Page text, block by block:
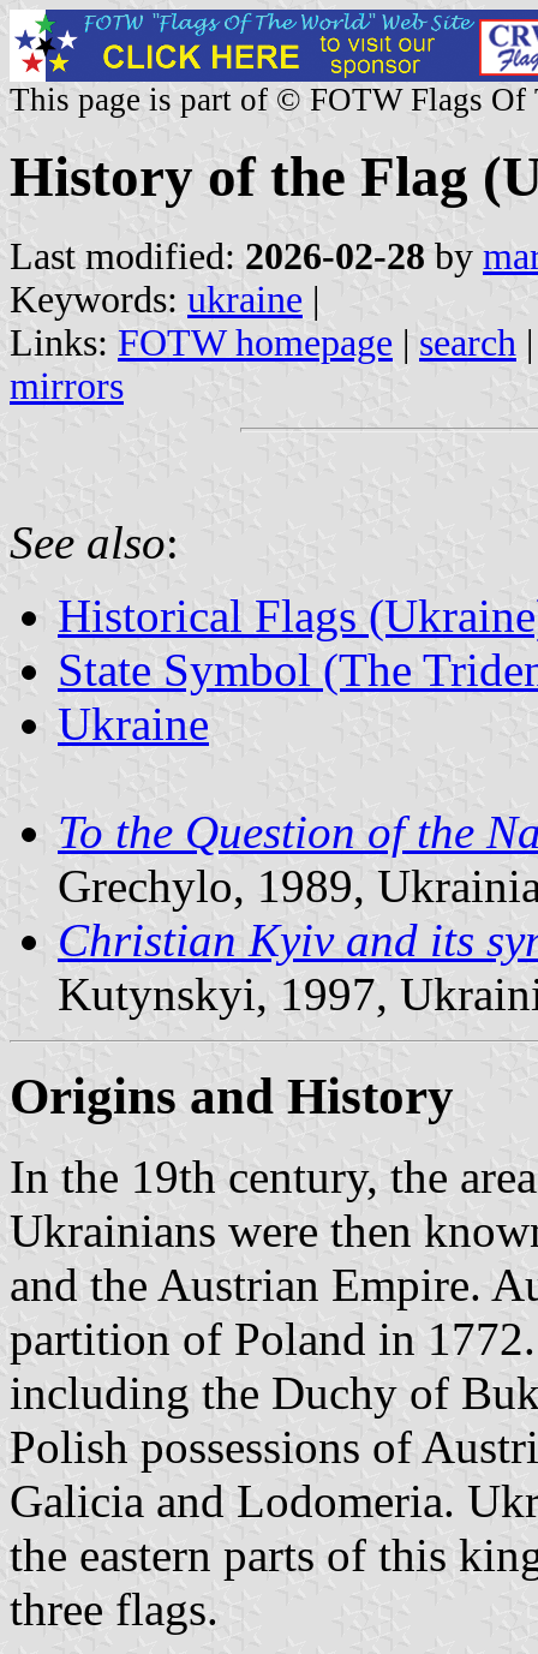
This page is part of © FOTW Flags Of
History of the Flag
Last modified: 2026-02-28 by
Keywords: ukraine |
Links: FOTW homepage | search
mirrors
See also:
Historical Flags
State Symbol (The
Ukraine
To the Question of the
Grechylo, 1989,
Christian Kyiv and its
Kutynskyi, 1997,
Origins and History
In the 19th century, the
Ukrainians were then
and the Austrian Empire.
partition of Poland in
including the Duchy of
Polish possessions of
Galicia and Lodomeria.
the eastern parts of this
three flags.